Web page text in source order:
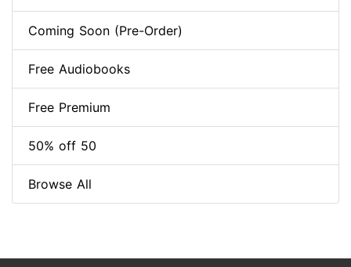
Coming Soon (Pre-Order)
Free Audiobooks
Free Premium
50% off 50
Browse All